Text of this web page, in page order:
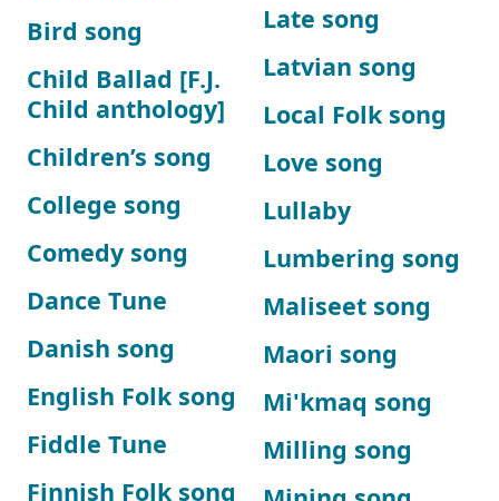
Bird song
Child Ballad [F.J.
Child anthology]
Children’s song
College song
Comedy song
Dance Tune
Danish song
English Folk song
Fiddle Tune
Finnish Folk song
Late song
Latvian song
Local Folk song
Love song
Lullaby
Lumbering song
Maliseet song
Maori song
Mi'kmaq song
Milling song